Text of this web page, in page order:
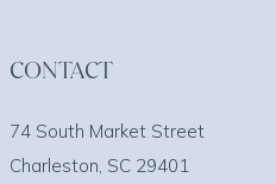
CONTACT
74 South Market Street
Charleston, SC 29401